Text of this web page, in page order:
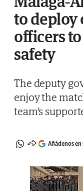
to deploy
officers
safety
The deputy
enjoy the
team's
Añádenos